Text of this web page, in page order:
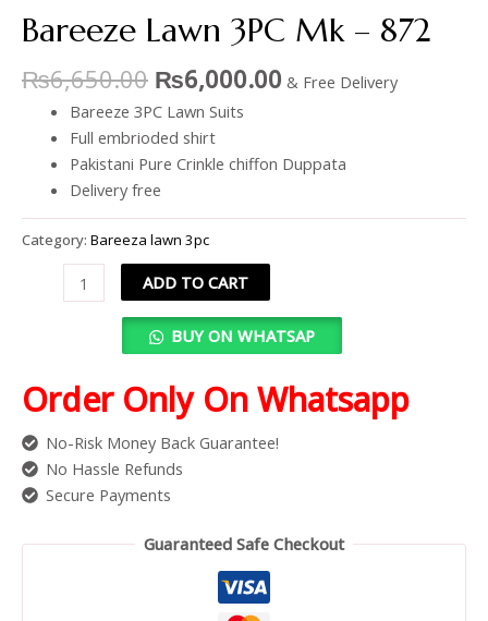
Bareeze Lawn 3PC Mk – 872
₨6,650.00 ₨6,000.00 & Free Delivery
Bareeze 3PC Lawn Suits
Full embrioded shirt
Pakistani Pure Crinkle chiffon Duppata
Delivery free
Category: Bareeza lawn 3pc
ADD TO CART
BUY ON WHATSAP
Order Only On Whatsapp
No-Risk Money Back Guarantee!
No Hassle Refunds
Secure Payments
Guaranteed Safe Checkout